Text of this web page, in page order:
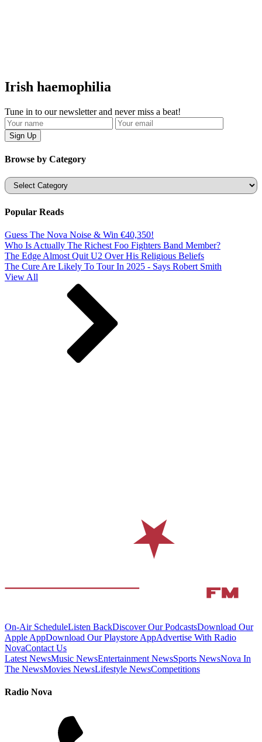
Irish haemophilia
Tune in to our newsletter and never miss a beat!
Browse by Category
Categories
Popular Reads
Guess The Nova Noise & Win €40,350!
Who Is Actually The Richest Foo Fighters Band Member?
The Edge Almost Quit U2 Over His Religious Beliefs
The Cure Are Likely To Tour In 2025 - Says Robert Smith
View All
On-Air ScheduleListen BackDiscover Our PodcastsDownload Our
Apple AppDownload Our Playstore AppAdvertise With Radio
NovaContact Us
Latest NewsMusic NewsEntertainment NewsSports NewsNova In
The NewsMovies NewsLifestyle NewsCompetitions
Radio Nova